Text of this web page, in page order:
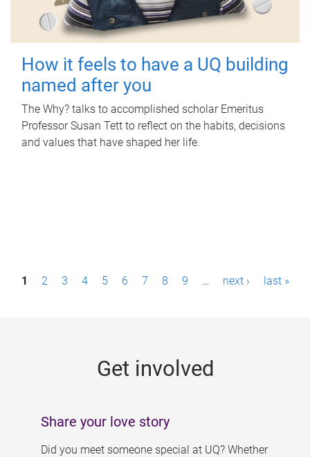
How it feels to have a UQ building
named after you
The Why? talks to accomplished scholar Emeritus
Professor Susan Tett to reflect on the habits, decisions
and values that have shaped her life.
P1 2 3 4 5 6 7 8 9 … next › last »
Get involved
Share your love story
Did you meet someone special at UQ? Whether